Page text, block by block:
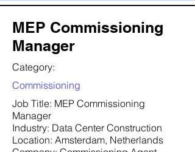
MEP Commissioning
Manager
Category:
Commissioning
Job Title: MEP Commissioning
Manager
Industry: Data Center Construction
Location: Amsterdam, Netherlands